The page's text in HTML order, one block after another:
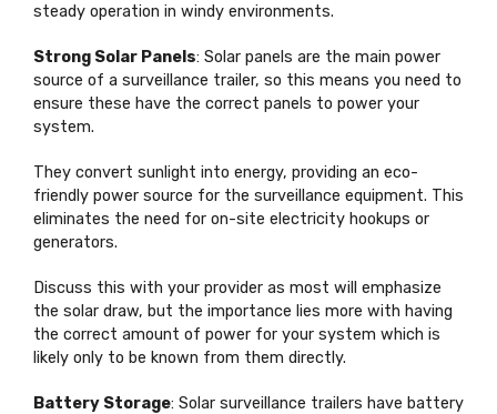
steady operation in windy environments.
Strong Solar Panels: Solar panels are the main power
source of a surveillance trailer, so this means you need to
ensure these have the correct panels to power your
system.
They convert sunlight into energy, providing an eco-
friendly power source for the surveillance equipment. This
eliminates the need for on-site electricity hookups or
generators.
Discuss this with your provider as most will emphasize
the solar draw, but the importance lies more with having
the correct amount of power for your system which is
likely only to be known from them directly.
Battery Storage: Solar surveillance trailers have battery